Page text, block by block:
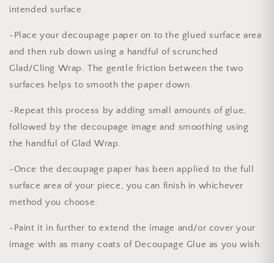
intended surface.
-Place your decoupage paper on to the glued surface area
and then rub down using a handful of scrunched
Glad/Cling Wrap. The gentle friction between the two
surfaces helps to smooth the paper down.
-Repeat this process by adding small amounts of glue,
followed by the decoupage image and smoothing using
the handful of Glad Wrap.
-Once the decoupage paper has been applied to the full
surface area of your piece, you can finish in whichever
method you choose.
-Paint it in further to extend the image and/or cover your
image with as many coats of Decoupage Glue as you wish.